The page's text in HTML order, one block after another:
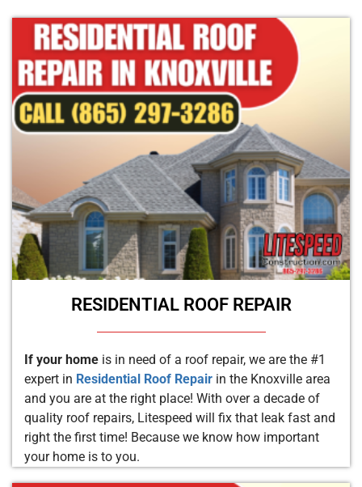
RESIDENTIAL ROOF REPAIR
If your home is in need of a roof repair, we are the #1
expert in Residential Roof Repair in the Knoxville area
and you are at the right place! With over a decade of
quality roof repairs, Litespeed will fix that leak fast and
right the first time! Because we know how important
your home is to you.